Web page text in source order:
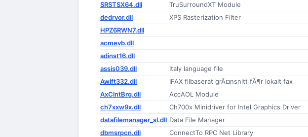
SRSTSX64.dll TruSurroundXT Module
dedrvor.dll XPS Rasterization Filter
HPZ6RWN7.dll
acmevb.dll
adinst16.dll
assis039.dll Italy language file
Awlft332.dll IFAX filbaserat grÃ¤nsnitt fÃ¶r lokalt fax
AxClntBrg.dll AccAOL Module
ch7xxw9x.dll Ch700x Minidriver for Intel Graphics Driver
datafilemanager_sl.dll Data File Manager
dbmsrpcn.dll ConnectTo RPC Net Library